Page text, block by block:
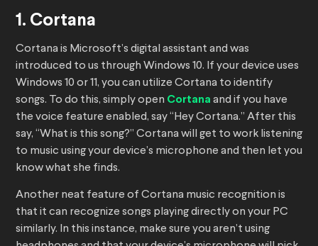
1. Cortana
Cortana is Microsoft’s digital assistant and was
introduced to us through Windows 10. If your device uses
Windows 10 or 11, you can utilize Cortana to identify
songs. To do this, simply open Cortana and if you have
the voice feature enabled, say “Hey Cortana.” After this
say, “What is this song?” Cortana will get to work listening
to music using your device’s microphone and then let you
know what she finds.
Another neat feature of Cortana music recognition is
that it can recognize songs playing directly on your PC
similarly. In this instance, make sure you aren’t using